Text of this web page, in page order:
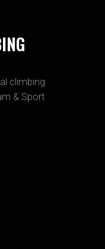
climbing
& Sport